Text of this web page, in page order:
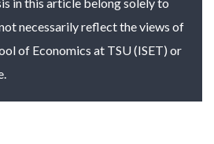
necessarily reflect the views of
of Economics at TSU (ISET) or